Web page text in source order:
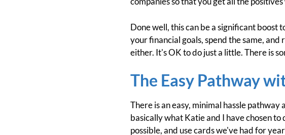
Done well, this can be a significant boost
your financial goals, spend the same,
either. It's OK to do just a little. There is
The Easy Pathway
There is an easy, minimal hassle
basically what Katie and I have chosen
possible, and use cards we've had for